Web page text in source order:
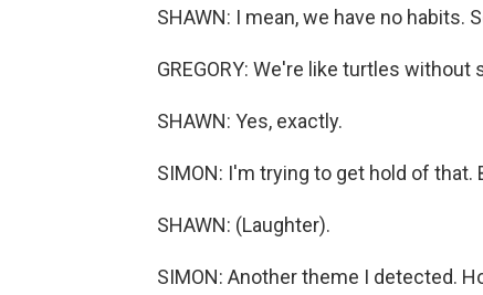
SHAWN: I mean, we have no habits.
GREGORY: We're like turtles without
SHAWN: Yes, exactly.
SIMON: I'm trying to get hold of that.
SHAWN: (Laughter).
SIMON: Another theme I detected.